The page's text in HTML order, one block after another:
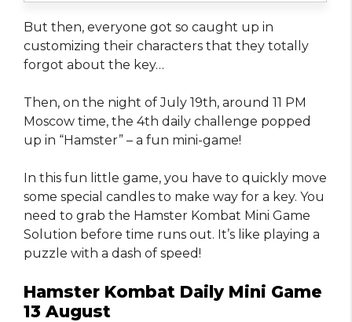
But then, everyone got so caught up in
customizing their characters that they totally
forgot about the key…
Then, on the night of July 19th, around 11 PM
Moscow time, the 4th daily challenge popped
up in “Hamster” – a fun mini-game!
In this fun little game, you have to quickly move
some special candles to make way for a key. You
need to grab the Hamster Kombat Mini Game
Solution before time runs out. It’s like playing a
puzzle with a dash of speed!
Hamster Kombat Daily Mini Game
13 August